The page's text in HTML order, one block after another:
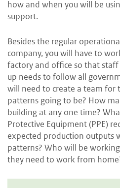
how and when you will be
support.
Besides the regular
company, you will have to
factory and office so that staff
up needs to follow all
will need to create a team for
patterns going to be? How
building at any one time?
Protective Equipment (PPE)
expected production outputs
patterns? Who will be
they need to work from